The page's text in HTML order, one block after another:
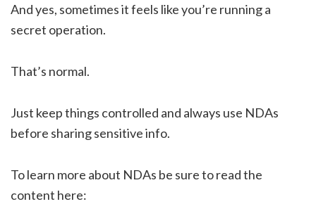
And yes, sometimes it feels like you’re running a
secret operation.
That’s normal.
Just keep things controlled and always use NDAs
before sharing sensitive info.
To learn more about NDAs be sure to read the
content here: